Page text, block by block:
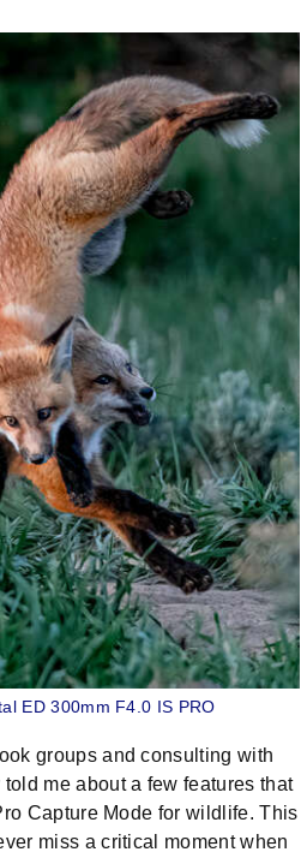
ED 300mm F4.0 IS PRO
groups and consulting with
me about a few features that
Capture Mode for wildlife. This
miss a critical moment when